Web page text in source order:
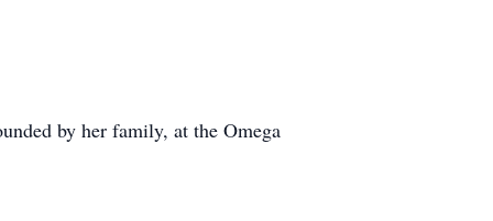
by her family, at the Omega